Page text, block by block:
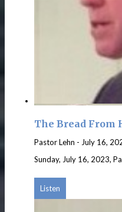
The Bread From
Pastor Lehn - July 16,
Sunday, July 16, 2023,
Listen